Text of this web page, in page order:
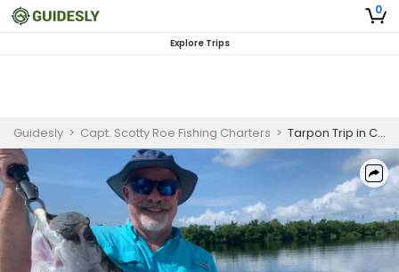
0
Explore Trips
Guidesly > Capt. Scotty Roe Fishing Charters > Tarpon Trip in Charlotte Harbor